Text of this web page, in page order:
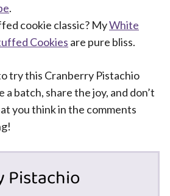
.
cookie classic? MyWhite
Cookies are pure bliss.
try this Cranberry Pistachio
a batch, share the joy, and don’t
you think in the comments
Pistachio